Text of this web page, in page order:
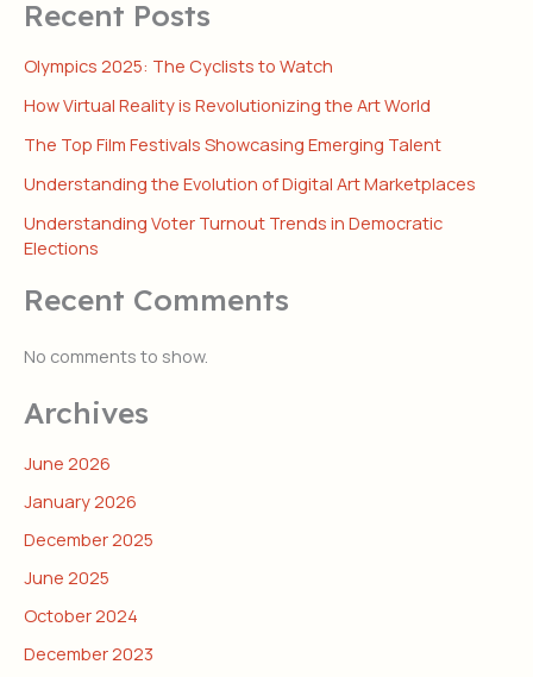
Recent Posts
Olympics 2025: The Cyclists to Watch
How Virtual Reality is Revolutionizing the Art World
The Top Film Festivals Showcasing Emerging Talent
Understanding the Evolution of Digital Art Marketplaces
Understanding Voter Turnout Trends in Democratic
Elections
Recent Comments
No comments to show.
Archives
June 2026
January 2026
December 2025
June 2025
October 2024
December 2023